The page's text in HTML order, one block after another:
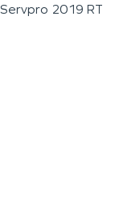
Servpro 2019 RT